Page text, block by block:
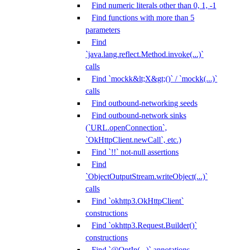
Find numeric literals other than 0, 1, -1
Find functions with more than 5
parameters
Find
`java.lang.reflect.Method.invoke(...)`
calls
Find `mockk&lt;X&gt;()` / `mockk(...)`
calls
Find outbound-networking seeds
Find outbound-network sinks
(`URL.openConnection`,
`OkHttpClient.newCall`, etc.)
Find `!!` not-null assertions
Find
`ObjectOutputStream.writeObject(...)`
calls
Find `okhttp3.OkHttpClient`
constructions
Find `okhttp3.Request.Builder()`
constructions